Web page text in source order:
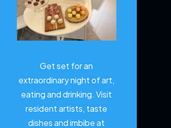
Get set for an
extraordinary night of art,
eating and drinking. Visit
resident artists, taste
dishes and imbibe at